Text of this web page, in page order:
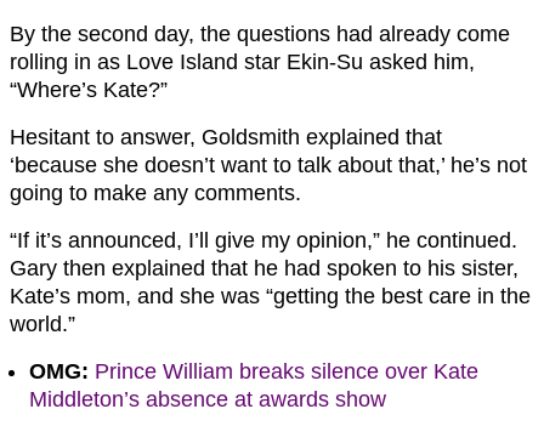
By the second day, the questions had already come
rolling in as Love Island star Ekin-Su asked him,
“Where’s Kate?”
Hesitant to answer, Goldsmith explained that
‘because she doesn’t want to talk about that,’ he’s not
going to make any comments.
“If it’s announced, I’ll give my opinion,” he continued.
Gary then explained that he had spoken to his sister,
Kate’s mom, and she was “getting the best care in the
world.”
OMG: Prince William breaks silence over Kate
Middleton’s absence at awards show